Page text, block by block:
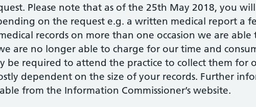
Please note that as of the 25th May 2018, you
on the request e.g. a written medical report a
records on more than one occasion we are
are no longer able to charge for our time and
be required to attend the practice to collect them for
dependent on the size of your records. Further
from the Information Commissioner’s website.